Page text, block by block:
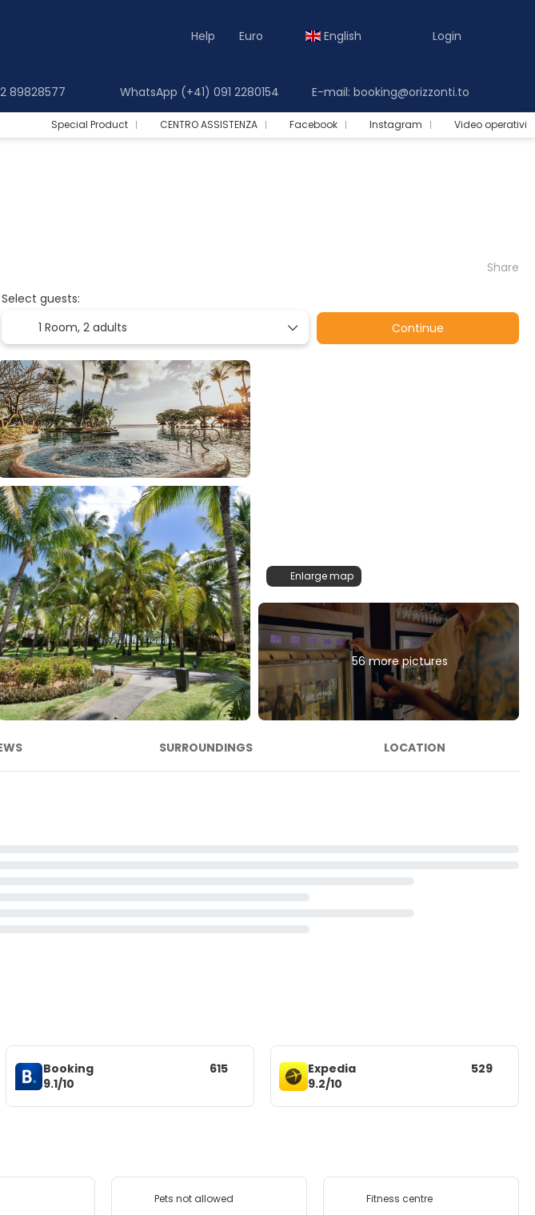
Help Euro English Login
89828577 WhatsApp (+41) 091 2280154 E-mail: booking@orizzonti.to
Special Product CENTRO ASSISTENZA Facebook Instagram Video operativi
Share
Select guests:
1 Room, 2 adults Continue
Enlarge map
56 more pictures
SURROUNDINGS LOCATION
Booking
9.1/10
615
Expedia
9.2/10
529
Pets not allowed Fitness centre